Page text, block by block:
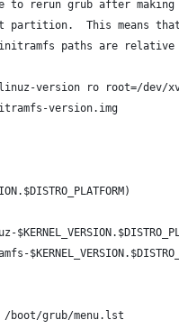
to rerun grub after making
partition.  This means that
paths are relative
version ro root=/dev/
version.img
grub/menu.lst